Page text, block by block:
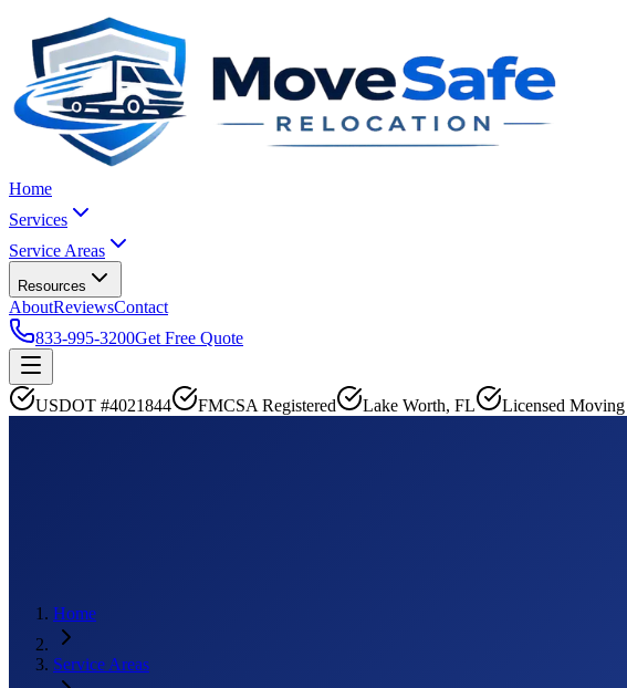
Home
Services
Service Areas
Resources
AboutReviewsContact
833-995-3200Get Free Quote
USDOT #4021844 FMCSA Registered Lake Worth, FL Licensed
Home
Service Areas